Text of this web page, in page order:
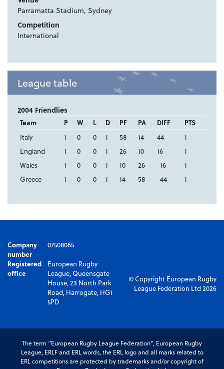
Parramatta Stadium, Sydney
Competition
International
League table
2004 Friendlies
Team P W L D PF PA DIFF
PTS
Italy
1 0 0 1 58 14 44
1
England
1 0 0 1 26 10 16
1
Wales
1 0 0 1 10 26 -16
1
Greece
1 0 0 1 14 58 -44 1
Company
number
07508065
Registered
office
European Rugby
League, Queensgate
House, 23 North Park
Road, Harrogate, HG1
5PD
© Copyright European Rugby
League Federation Ltd 2026
The term “European Rugby League Federation”, European Rugby
League, ERLF and ERL words, the ERL logo and all marks related to
ERL competitions are protected by trademarks and/or copyright of